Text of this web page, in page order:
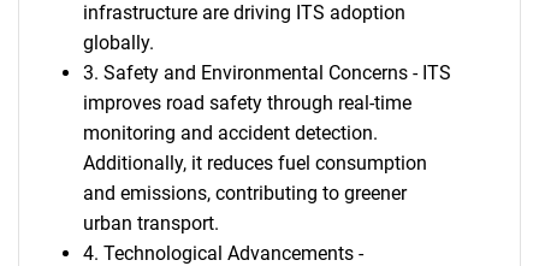
infrastructure are driving ITS adoption
globally.
3. Safety and Environmental Concerns - ITS
improves road safety through real-time
monitoring and accident detection.
Additionally, it reduces fuel consumption
and emissions, contributing to greener
urban transport.
4. Technological Advancements -